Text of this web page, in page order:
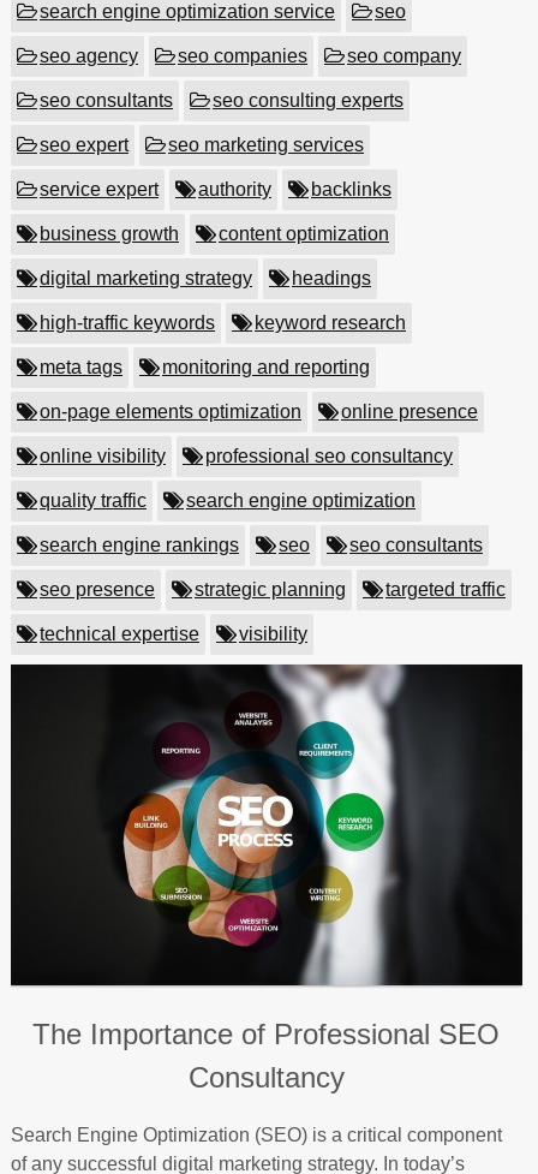
search engine optimization service seo
seo agency seo companies seo company
seo consultants seo consulting experts
seo expert seo marketing services
service expert authority backlinks
business growth content optimization
digital marketing strategy headings
high-traffic keywords keyword research
meta tags monitoring and reporting
on-page elements optimization online presence
online visibility professional seo consultancy
quality traffic search engine optimization
search engine rankings seo seo consultants
seo presence strategic planning targeted traffic
technical expertise visibility
The Importance of Professional SEO
Consultancy
Search Engine Optimization (SEO) is a critical component
of any successful digital marketing strategy. In today’s